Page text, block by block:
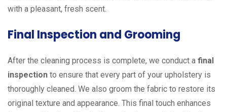
with a pleasant, fresh scent.
Final Inspection and Grooming
After the cleaning process is complete, we conduct a final
inspection to ensure that every part of your upholstery is
thoroughly cleaned. We also groom the fabric to restore its
original texture and appearance. This final touch enhances